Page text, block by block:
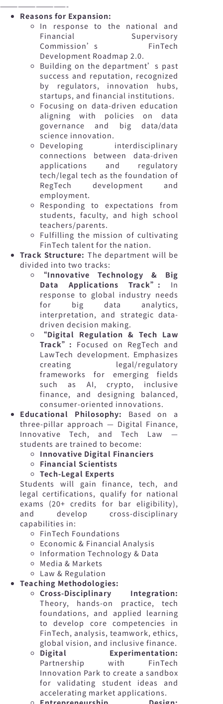
———————————-
Reasons for Expansion:
In response to the national and
Financial Supervisory
Commission’s FinTech
Development Roadmap 2.0.
Building on the department’s past
success and reputation, recognized
by regulators, innovation hubs,
startups, and financial institutions.
Focusing on data-driven education
aligning with policies on data
governance and big data/data
science innovation.
Developing interdisciplinary
connections between data-driven
applications and regulatory
tech/legal tech as the foundation of
RegTech development and
employment.
Responding to expectations from
students, faculty, and high school
teachers/parents.
Fulfilling the mission of cultivating
FinTech talent for the nation.
Track Structure: The department will be
divided into two tracks:
“Innovative Technology & Big
Data Applications Track”: In
response to global industry needs
for big data analytics,
interpretation, and strategic data-
driven decision making.
“Digital Regulation & Tech Law
Track”: Focused on RegTech and
LawTech development. Emphasizes
creating legal/regulatory
frameworks for emerging fields
such as AI, crypto, inclusive
finance, and designing balanced,
consumer-oriented innovations.
Educational Philosophy: Based on a
three-pillar approach — Digital Finance,
Innovative Tech, and Tech Law —
students are trained to become:
Innovative Digital Financiers
Financial Scientists
Tech-Legal Experts
Students will gain finance, tech, and
legal certifications, qualify for national
exams (20+ credits for bar eligibility),
and develop cross-disciplinary
capabilities in:
FinTech Foundations
Economic & Financial Analysis
Information Technology & Data
Media & Markets
Law & Regulation
Teaching Methodologies:
Cross-Disciplinary Integration:
Theory, hands-on practice, tech
foundations, and applied learning
to develop core competencies in
FinTech, analysis, teamwork, ethics,
global vision, and inclusive finance.
Digital Experimentation:
Partnership with FinTech
Innovation Park to create a sandbox
for validating student ideas and
accelerating market applications.